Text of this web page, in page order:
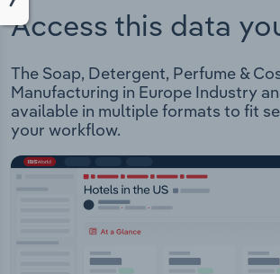
Access this data
The Soap, Detergent, Perfume &
Manufacturing in Europe Industry
available in multiple formats to fit
your workflow.